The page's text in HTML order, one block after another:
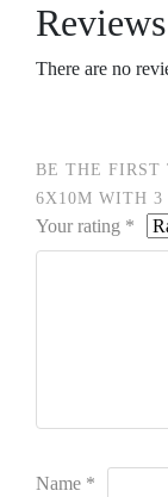
Reviews
There are no
BE THE FIRST
6X10M WITH 3
Your rating *
Name *